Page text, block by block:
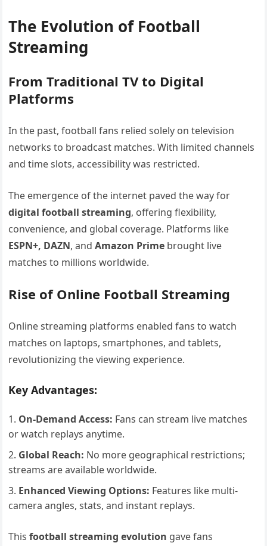
The Evolution of Football
Streaming
From Traditional TV to Digital
Platforms
In the past, football fans relied solely on television
networks to broadcast matches. With limited channels
and time slots, accessibility was restricted.
The emergence of the internet paved the way for
digital football streaming, offering flexibility,
convenience, and global coverage. Platforms like
ESPN+, DAZN, andAmazon Prime brought live
matches to millions worldwide.
Rise of Online Football Streaming
Online streaming platforms enabled fans to watch
matches on laptops, smartphones, and tablets,
revolutionizing the viewing experience.
Key Advantages:
On-Demand Access: Fans can stream live matches
or watch replays anytime.
Global Reach: No more geographical restrictions;
streams are available worldwide.
Enhanced Viewing Options: Features like multi-
camera angles, stats, and instant replays.
Thisfootball streaming evolution gave fans